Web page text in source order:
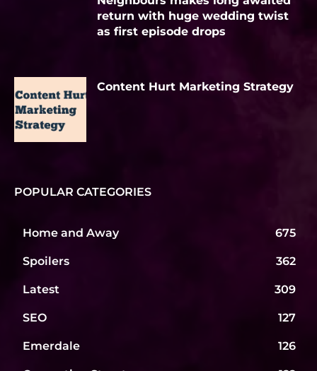
return with huge wedding twist
as first episode drops
Content Hurt Marketing Strategy
POPULAR CATEGORIES
Home and Away 675
Spoilers 362
Latest 309
SEO 127
Emerdale 126